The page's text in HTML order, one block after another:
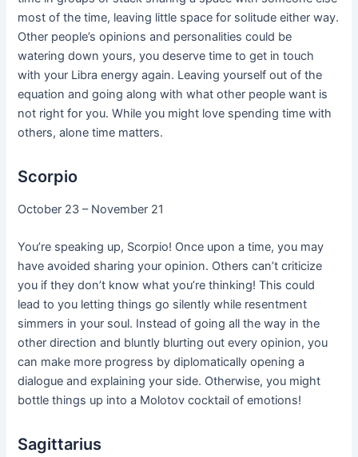
most of the time, leaving little space for solitude either way.
Other people’s opinions and personalities could be
watering down yours, you deserve time to get in touch
with your Libra energy again. Leaving yourself out of the
equation and going along with what other people want is
not right for you. While you might love spending time with
others, alone time matters.
Scorpio
October 23 – November 21
You’re speaking up, Scorpio! Once upon a time, you may
have avoided sharing your opinion. Others can’t criticize
you if they don’t know what you’re thinking! This could
lead to you letting things go silently while resentment
simmers in your soul. Instead of going all the way in the
other direction and bluntly blurting out every opinion, you
can make more progress by diplomatically opening a
dialogue and explaining your side. Otherwise, you might
bottle things up into a Molotov cocktail of emotions!
Sagittarius